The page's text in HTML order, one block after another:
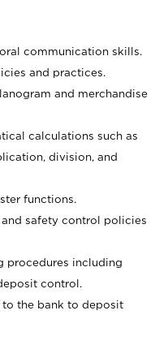
communication skills.
and practices.
and merchandise
calculations such as
division, and
functions.
safety control policies
procedures including
control.
the bank to deposit